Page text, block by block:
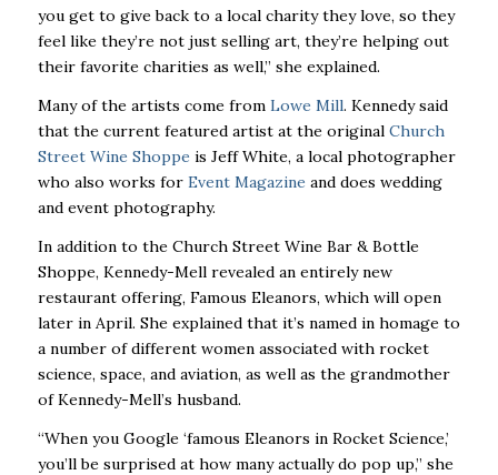
you get to give back to a local charity they love, so they
feel like they’re not just selling art, they’re helping out
their favorite charities as well,” she explained.
Many of the artists come from Lowe Mill. Kennedy said
that the current featured artist at the original Church
Street Wine Shoppe is Jeff White, a local photographer
who also works for Event Magazine and does wedding
and event photography.
In addition to the Church Street Wine Bar & Bottle
Shoppe, Kennedy-Mell revealed an entirely new
restaurant offering, Famous Eleanors, which will open
later in April. She explained that it’s named in homage to
a number of different women associated with rocket
science, space, and aviation, as well as the grandmother
of Kennedy-Mell’s husband.
“When you Google ‘famous Eleanors in Rocket Science,’
you’ll be surprised at how many actually do pop up,” she